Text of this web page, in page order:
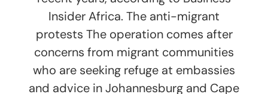
Insider Africa. The anti-migrant
protests The operation comes after
concerns from migrant communities
who are seeking refuge at embassies
and advice in Johannesburg and Cape